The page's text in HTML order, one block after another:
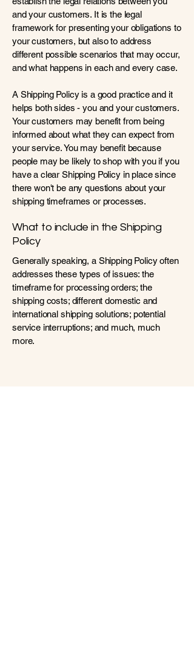
and your customers. It is the legal
framework for presenting your obligations to
your customers, but also to address
different possible scenarios that may occur,
and what happens in each and every case.
A Shipping Policy is a good practice and it
helps both sides - you and your customers.
Your customers may benefit from being
informed about what they can expect from
your service. You may benefit because
people may be likely to shop with you if you
have a clear Shipping Policy in place since
there won't be any questions about your
shipping timeframes or processes.
What to include in the Shipping
Policy
Generally speaking, a Shipping Policy often
addresses these types of issues: the
timeframe for processing orders; the
shipping costs; different domestic and
international shipping solutions; potential
service interruptions; and much, much
more.